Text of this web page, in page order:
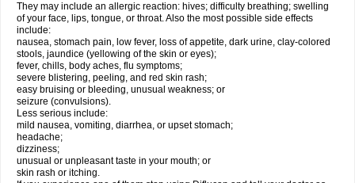
They may include an allergic reaction: hives; difficulty breathing; swelling
of your face, lips, tongue, or throat. Also the most possible side effects
include:
nausea, stomach pain, low fever, loss of appetite, dark urine, clay-colored
stools, jaundice (yellowing of the skin or eyes);
fever, chills, body aches, flu symptoms;
severe blistering, peeling, and red skin rash;
easy bruising or bleeding, unusual weakness; or
seizure (convulsions).
Less serious include:
mild nausea, vomiting, diarrhea, or upset stomach;
headache;
dizziness;
unusual or unpleasant taste in your mouth; or
skin rash or itching.